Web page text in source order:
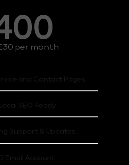
per month
and Contact Pages
SEO Ready
Support & Updates
1 Email Account